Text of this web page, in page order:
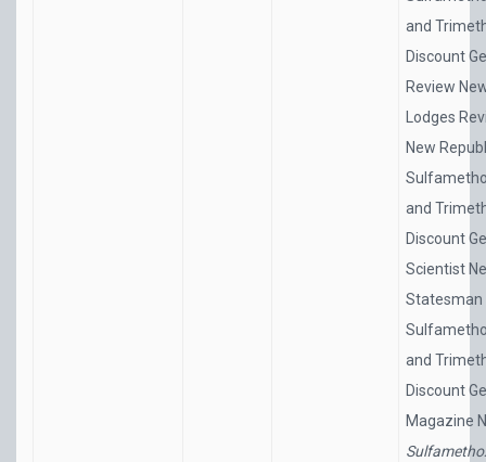
and
Discount
Review
Lodges
New
and
Discount
Scientist
Statesman
and
Discount
Magazine